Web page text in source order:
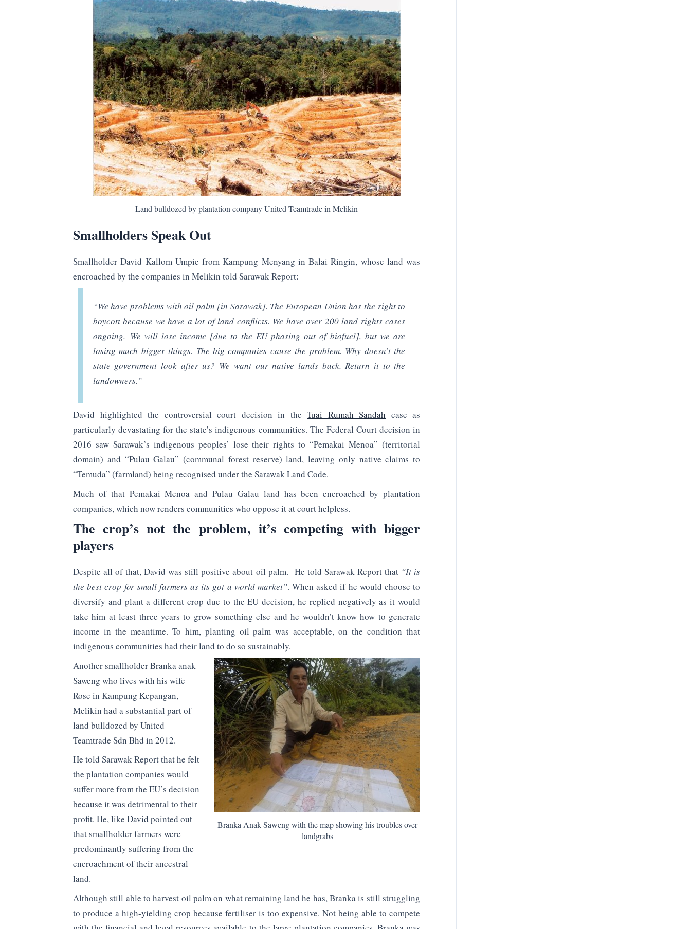
Land bulldozed by plantation company United Teamtrade in Melikin
Smallholders Speak Out
Smallholder David Kallom Umpie from Kampung Menyang in Balai Ringin, whose land was
encroached by the companies in Melikin told Sarawak Report:
“We have problems with oil palm [in Sarawak]. The European Union has the right to
boycott because we have a lot of land conflicts. We have over 200 land rights cases
ongoing. We will lose income [due to the EU phasing out of biofuel], but we are
losing much bigger things. The big companies cause the problem. Why doesn’t the
state government look after us? We want our native lands back. Return it to the
landowners.”
David highlighted the controversial court decision in the Tuai Rumah Sandah case as
particularly devastating for the state’s indigenous communities. The Federal Court decision in
2016 saw Sarawak’s indigenous peoples’ lose their rights to “Pemakai Menoa” (territorial
domain) and “Pulau Galau” (communal forest reserve) land, leaving only native claims to
“Temuda” (farmland) being recognised under the Sarawak Land Code.
Much of that Pemakai Menoa and Pulau Galau land has been encroached by plantation
companies, which now renders communities who oppose it at court helpless.
The crop’s not the problem, it’s competing with bigger
players
Despite all of that, David was still positive about oil palm. He told Sarawak Report that “It is
the best crop for small farmers as its got a world market”. When asked if he would choose to
diversify and plant a different crop due to the EU decision, he replied negatively as it would
take him at least three years to grow something else and he wouldn’t know how to generate
income in the meantime. To him, planting oil palm was acceptable, on the condition that
indigenous communities had their land to do so sustainably.
Branka Anak Saweng with the map showing his troubles over
landgrabs
Another smallholder Branka anak
Saweng who lives with his wife
Rose in Kampung Kepangan,
Melikin had a substantial part of
land bulldozed by United
Teamtrade Sdn Bhd in 2012.
He told Sarawak Report that he felt
the plantation companies would
suffer more from the EU’s decision
because it was detrimental to their
profit. He, like David pointed out
that smallholder farmers were
predominantly suffering from the
encroachment of their ancestral
land.
Although still able to harvest oil palm on what remaining land he has, Branka is still struggling
to produce a high-yielding crop because fertiliser is too expensive. Not being able to compete